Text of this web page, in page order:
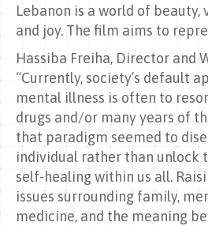
Lebanon is a world of beauty,
and joy. The film aims to
Hassiba Freiha, Director and
“Currently, society’s default
mental illness is often to
drugs and/or many years of
that paradigm seemed to
individual rather than unlock
self-healing within us all.
issues surrounding family,
medicine, and the meaning